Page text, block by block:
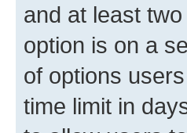
and at least
option is on a
of options
time limit in